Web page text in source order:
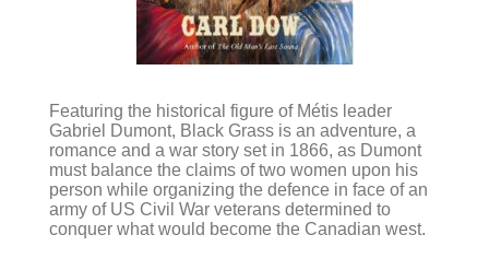
Featuring the historical figure of Métis leader
Gabriel Dumont, Black Grass is an adventure, a
romance and a war story set in 1866, as Dumont
must balance the claims of two women upon his
person while organizing the defence in face of an
army of US Civil War veterans determined to
conquer what would become the Canadian west.